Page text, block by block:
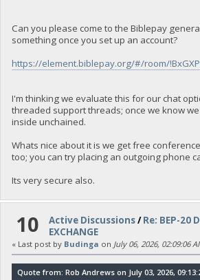
Can you please come to the Biblepay
something once you set up an account?
https://element.biblepay.org/#/room/
I'm thinking we evaluate this for our chat
threaded support threads; once we know
inside unchained.
Whats nice about it is we get free
too; you can try placing an outgoing phone
Its very secure also.
10 Active Discussions/Re: BEP-20
EXCHANGE
« Last post by Budinga on July 06, 2026, 02:09:06
Quote from: Rob Andrews on July 03, 2026,